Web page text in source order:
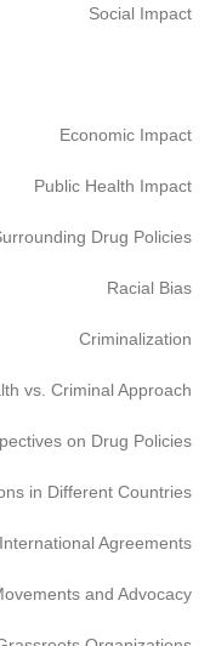
Social Impact
Economic Impact
Public Health Impact
Drug Policies
Racial Bias
Criminalization
vs. Criminal Approach
on Drug Policies
in Different Countries
International Agreements
and Advocacy